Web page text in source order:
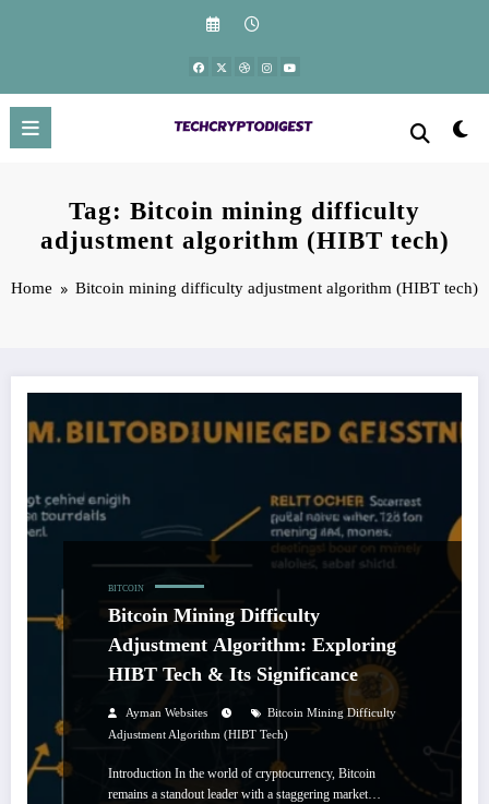
Tag: Bitcoin mining difficulty
adjustment algorithm (HIBT tech)
Home Bitcoin mining difficulty adjustment algorithm (HIBT tech)
BITCOIN
Bitcoin Mining Difficulty
Adjustment Algorithm: Exploring
HIBT Tech & Its Significance
Ayman Websites
Bitcoin Mining Difficulty
Adjustment Algorithm (HIBT Tech)
Introduction In the world of cryptocurrency, Bitcoin
remains a standout leader with a staggering market…